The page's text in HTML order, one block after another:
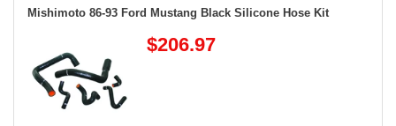
Mishimoto 86-93 Ford Mustang Black Silicone Hose Kit
$206.97